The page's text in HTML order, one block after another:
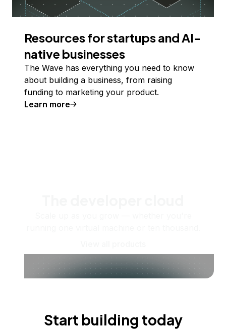
Resources for startups and AI-
native businesses
The Wave has everything you need to know
about building a business, from raising
funding to marketing your product.
Learn more
Start building today